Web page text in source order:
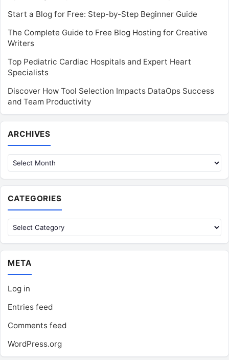
Start a Blog for Free: Step-by-Step Beginner Guide
The Complete Guide to Free Blog Hosting for Creative
Writers
Top Pediatric Cardiac Hospitals and Expert Heart
Specialists
Discover How Tool Selection Impacts DataOps Success
and Team Productivity
ARCHIVES
CATEGORIES
Categories
META
Log in
Entries feed
Comments feed
WordPress.org